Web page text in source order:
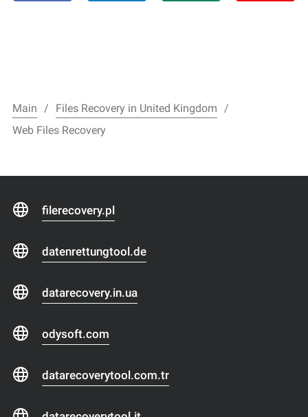
Main
Files Recovery in United Kingdom
Web Files Recovery
filerecovery.pl
datenrettungtool.de
datarecovery.in.ua
odysoft.com
datarecoverytool.com.tr